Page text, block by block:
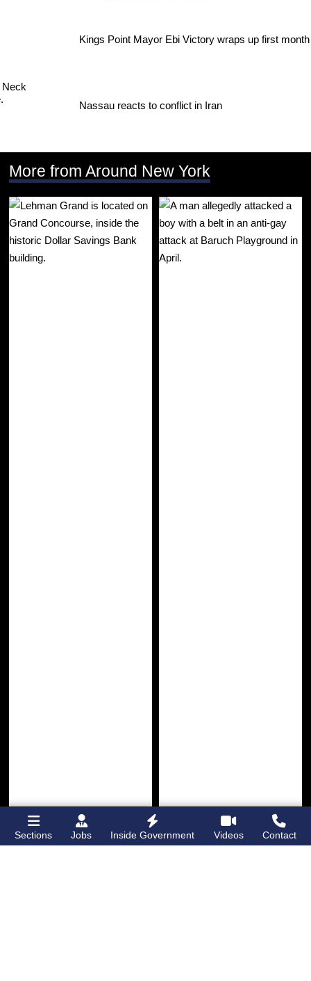
Kings Point Mayor Ebi Victory wraps up first month
Nassau reacts to conflict in Iran
More from Around New York
Sections Jobs Inside Government Videos Contact